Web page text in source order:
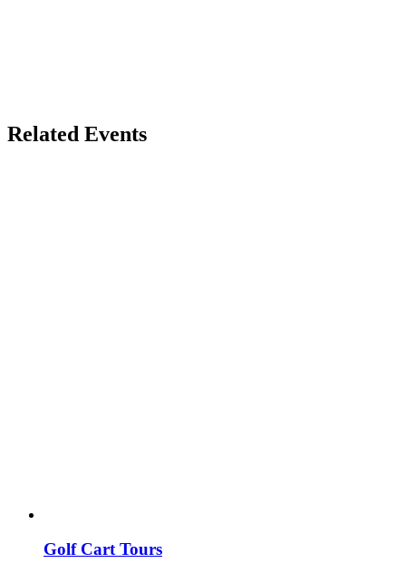
Related Events
Golf Cart Tours